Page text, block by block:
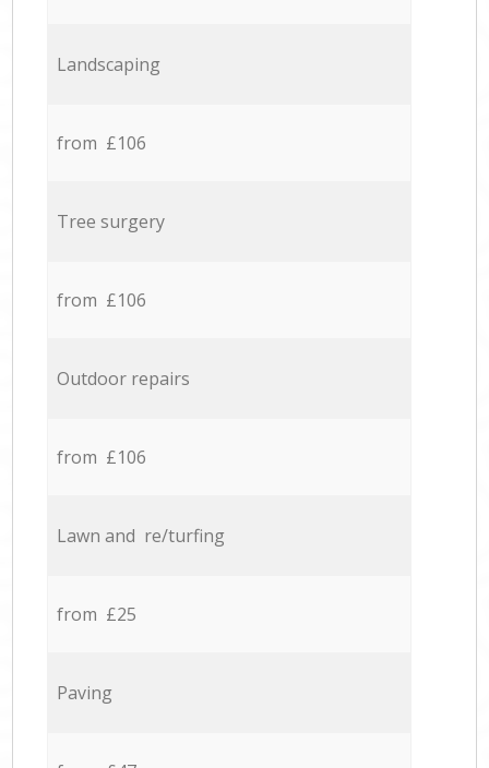
Landscaping
from £106
Tree surgery
from £106
Outdoor repairs
from £106
Lawn and re/turfing
from £25
Paving